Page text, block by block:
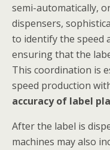
semi-automatically,
dispensers,
to identify the speed
ensuring that the
This coordination is
speed production
accuracy of label
After the label is
machines may also